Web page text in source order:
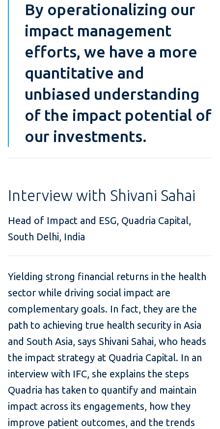
By operationalizing our
impact management
efforts, we have a more
quantitative and
unbiased understanding
of the impact potential of
our investments.
Interview with Shivani Sahai
Head of Impact and ESG, Quadria Capital,
South Delhi, India
Yielding strong financial returns in the health
sector while driving social impact are
complementary goals. In fact, they are the
path to achieving true health security in Asia
and South Asia, says Shivani Sahai, who heads
the impact strategy at Quadria Capital. In an
interview with IFC, she explains the steps
Quadria has taken to quantify and maintain
impact across its engagements, how they
improve patient outcomes, and the trends